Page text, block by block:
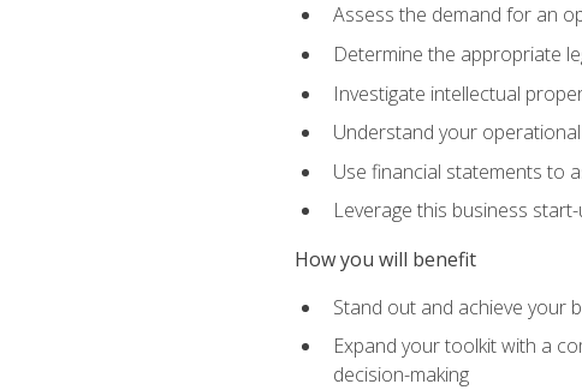
Assess the demand for an
Determine the appropriate
Investigate intellectual
Understand your
Use financial statements to
Leverage this business
How you will benefit
Stand out and achieve your
Expand your toolkit with a
decision-making